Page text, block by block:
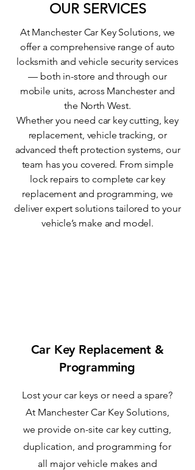
OUR SERVICES
At Manchester Car Key Solutions, we
offer a comprehensive range of auto
locksmith and vehicle security services
— both in-store and through our
mobile units, across Manchester and
the North West.
Whether you need car key cutting, key
replacement, vehicle tracking, or
advanced theft protection systems, our
team has you covered. From simple
lock repairs to complete car key
replacement and programming, we
deliver expert solutions tailored to your
vehicle’s make and model.
Car Key Replacement &
Programming
Lost your car keys or need a spare?
At Manchester Car Key Solutions,
we provide on-site car key cutting,
duplication, and programming for
all major vehicle makes and